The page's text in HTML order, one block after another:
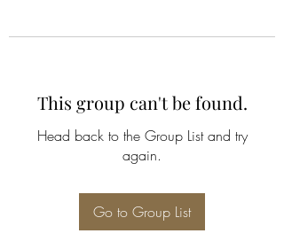
This group can't be found.
Head back to the Group List and try
again.
Go to Group List